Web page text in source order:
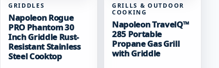
GRIDDLES
Napoleon Rogue
PRO Phantom 30
Inch Griddle Rust-
Resistant Stainless
Steel Cooktop
GRILLS & OUTDOOR
COOKING
Napoleon TravelQ™
285 Portable
Propane Gas Grill
with Griddle